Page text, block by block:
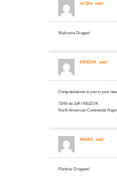
oh7jha said:
Welcome Dragan!
KB3ZUK said:
Congratulations to you in your
73/44 de Jeff / KB3ZUK
North American Continental
9A6AA said:
Pozdrav Dragane!